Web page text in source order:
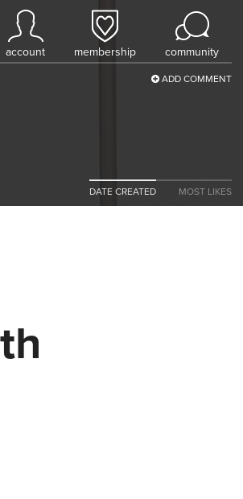
account membership community
ADD COMMENT
DATE CREATED MOST LIKES